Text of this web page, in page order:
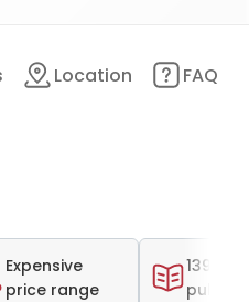
Location FAQ
Expensive
price range
139